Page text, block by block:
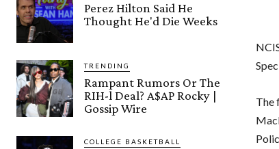
Perez Hilton Said He
Thought He'd Die Weeks
TRENDING
Rampant Rumors Or The
RIH-l Deal? A$AP Rocky |
Gossip Wire
COLLEGE BASKETBALL
The